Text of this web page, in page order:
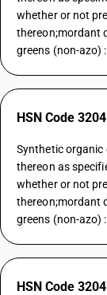
whether or not
thereon;mordant
greens (non-azo)
HSN Code
Synthetic
thereon as
whether or not
thereon;mordant
greens (non-azo)
HSN Code